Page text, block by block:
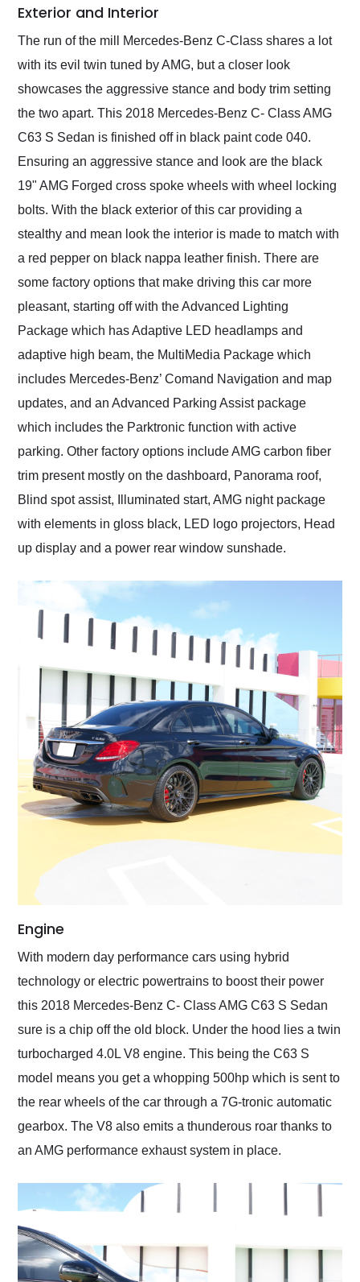
Exterior and Interior
The run of the mill Mercedes-Benz C-Class shares a lot
with its evil twin tuned by AMG, but a closer look
showcases the aggressive stance and body trim setting
the two apart. This 2018 Mercedes-Benz C- Class AMG
C63 S Sedan is finished off in black paint code 040.
Ensuring an aggressive stance and look are the black
19" AMG Forged cross spoke wheels with wheel locking
bolts. With the black exterior of this car providing a
stealthy and mean look the interior is made to match with
a red pepper on black nappa leather finish. There are
some factory options that make driving this car more
pleasant, starting off with the Advanced Lighting
Package which has Adaptive LED headlamps and
adaptive high beam, the MultiMedia Package which
includes Mercedes-Benz’ Comand Navigation and map
updates, and an Advanced Parking Assist package
which includes the Parktronic function with active
parking. Other factory options include AMG carbon fiber
trim present mostly on the dashboard, Panorama roof,
Blind spot assist, Illuminated start, AMG night package
with elements in gloss black, LED logo projectors, Head
up display and a power rear window sunshade.
Engine
With modern day performance cars using hybrid
technology or electric powertrains to boost their power
this 2018 Mercedes-Benz C- Class AMG C63 S Sedan
sure is a chip off the old block. Under the hood lies a twin
turbocharged 4.0L V8 engine. This being the C63 S
model means you get a whopping 500hp which is sent to
the rear wheels of the car through a 7G-tronic automatic
gearbox. The V8 also emits a thunderous roar thanks to
an AMG performance exhaust system in place.